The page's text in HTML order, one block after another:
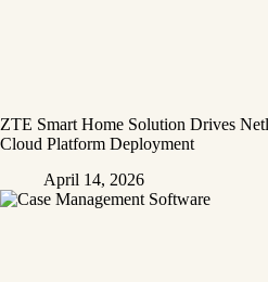
ZTE Smart Home Solution Drives
Cloud Platform Deployment
April 14, 2026